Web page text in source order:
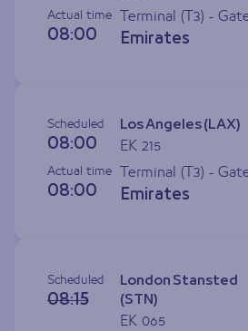
Actual time
08:00
Terminal (T3) -
Emirates
Scheduled
08:00
Los Angeles (LAX)
EK 215
Actual time
08:00
Terminal (T3) -
Emirates
Scheduled
08:15
London Stansted
(STN)
EK 065